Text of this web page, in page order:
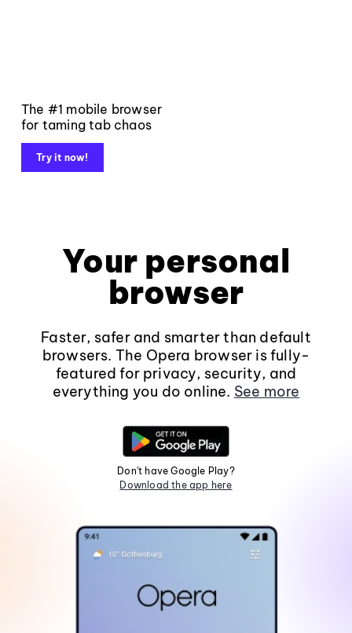
The #1 mobile browser
for taming tab chaos
Try it now!
Your personal
browser
Faster, safer and smarter than default
browsers. The Opera browser is fully-
featured for privacy, security, and
everything you do online. See more
Don't have Google Play?
Download the app here